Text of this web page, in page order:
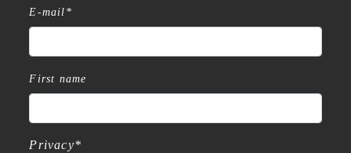
E-mail *
First name
Privacy*